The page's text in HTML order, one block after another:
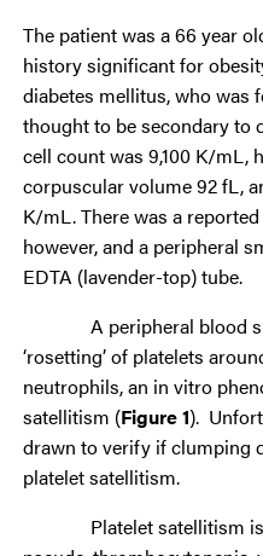
The patient was a 66 year
history significant for
diabetes mellitus, who was
thought to be secondary to
cell count was 9,100 K/mL,
corpuscular volume 92 fL,
K/mL. There was a
however, and a peripheral
EDTA (lavender-top) tube.
A peripheral blood
‘rosetting’ of platelets
neutrophils, an in vitro
satellitism (Figure 1).
drawn to verify if clumping
platelet satellitism.
Platelet satellitism is a